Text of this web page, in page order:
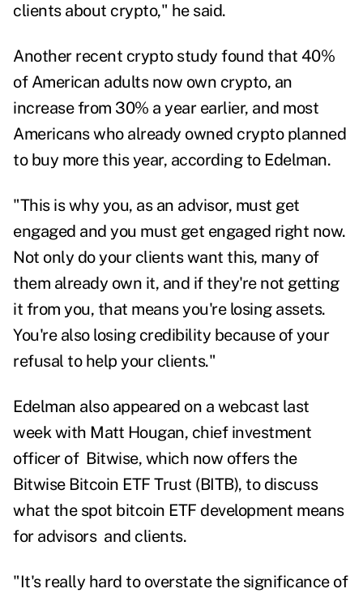
clients about crypto," he said.
Another recent crypto study found that 40%
of American adults now own crypto, an
increase from 30% a year earlier, and most
Americans who already owned crypto planned
to buy more this year, according to Edelman.
"This is why you, as an advisor, must get
engaged and you must get engaged right now.
Not only do your clients want this, many of
them already own it, and if they're not getting
it from you, that means you're losing assets.
You're also losing credibility because of your
refusal to help your clients."
Edelman also appeared on a webcast last
week with Matt Hougan, chief investment
officer of Bitwise, which now offers the
Bitwise Bitcoin ETF Trust (BITB), to discuss
what the spot bitcoin ETF development means
for advisorsand clients.
"It's really hard to overstate the significance of